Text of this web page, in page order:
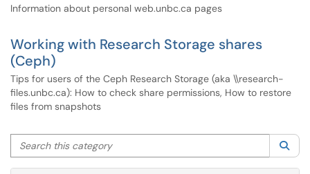
Information about personal web.unbc.ca pages
Working with Research Storage shares
(Ceph)
Tips for users of the Ceph Research Storage (aka \\research-
files.unbc.ca): How to check share permissions, How to restore
files from snapshots
Search this category